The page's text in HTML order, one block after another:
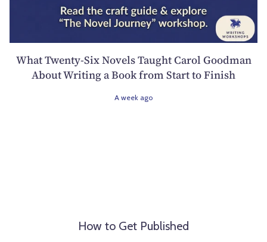
What Twenty-Six Novels Taught Carol Goodman
About Writing a Book from Start to Finish
A week ago
How to Get Published